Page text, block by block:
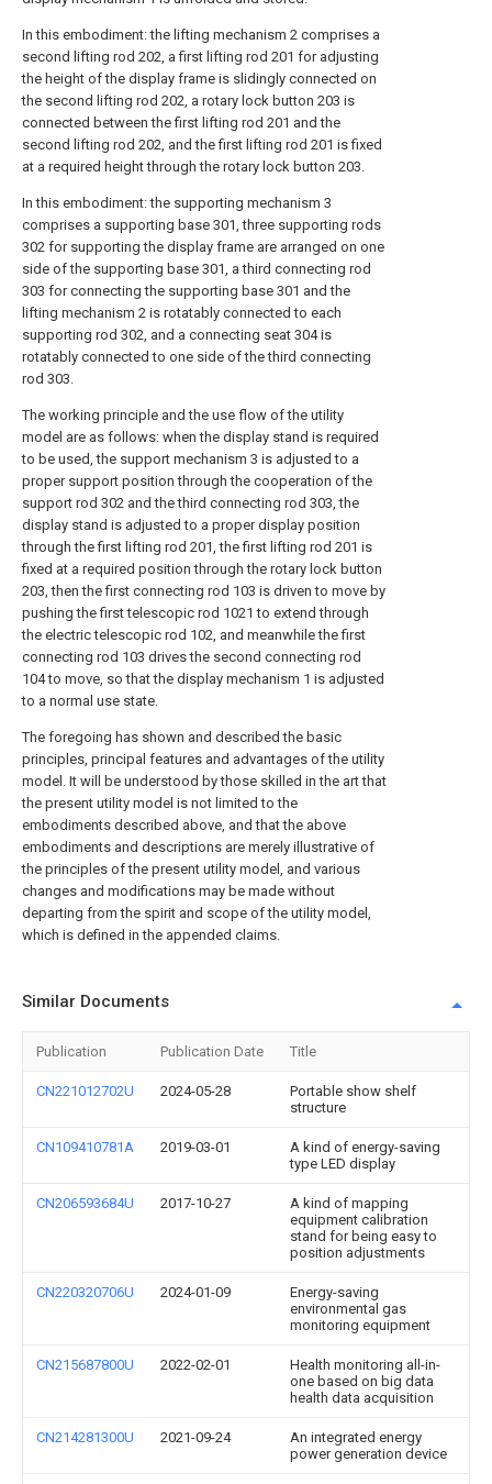
In this embodiment: the lifting mechanism 2 comprises a
second lifting rod 202, a first lifting rod 201 for adjusting
the height of the display frame is slidingly connected on
the second lifting rod 202, a rotary lock button 203 is
connected between the first lifting rod 201 and the
second lifting rod 202, and the first lifting rod 201 is fixed
at a required height through the rotary lock button 203.
In this embodiment: the supporting mechanism 3
comprises a supporting base 301, three supporting rods
302 for supporting the display frame are arranged on one
side of the supporting base 301, a third connecting rod
303 for connecting the supporting base 301 and the
lifting mechanism 2 is rotatably connected to each
supporting rod 302, and a connecting seat 304 is
rotatably connected to one side of the third connecting
rod 303.
The working principle and the use flow of the utility
model are as follows: when the display stand is required
to be used, the support mechanism 3 is adjusted to a
proper support position through the cooperation of the
support rod 302 and the third connecting rod 303, the
display stand is adjusted to a proper display position
through the first lifting rod 201, the first lifting rod 201 is
fixed at a required position through the rotary lock button
203, then the first connecting rod 103 is driven to move by
pushing the first telescopic rod 1021 to extend through
the electric telescopic rod 102, and meanwhile the first
connecting rod 103 drives the second connecting rod
104 to move, so that the display mechanism 1 is adjusted
to a normal use state.
The foregoing has shown and described the basic
principles, principal features and advantages of the utility
model. It will be understood by those skilled in the art that
the present utility model is not limited to the
embodiments described above, and that the above
embodiments and descriptions are merely illustrative of
the principles of the present utility model, and various
changes and modifications may be made without
departing from the spirit and scope of the utility model,
which is defined in the appended claims.
Similar Documents
Publication Publication Date Title
CN221012702U 2024-05-28
Portable show shelf
structure
CN109410781A 2019-03-01
A kind of energy-saving
type LED display
CN206593684U 2017-10-27
A kind of mapping
equipment calibration
stand for being easy to
position adjustments
CN220320706U 2024-01-09
Energy-saving
environmental gas
monitoring equipment
CN215687800U 2022-02-01
Health monitoring all-in-
one based on big data
health data acquisition
CN214281300U 2021-09-24
An integrated energy
power generation device